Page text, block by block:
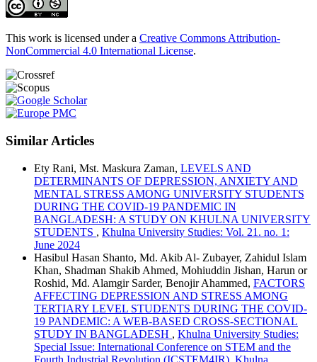
This work is licensed under a Creative Commons Attribution-
NonCommercial 4.0 International License.
Similar Articles
Ety Rani, Mst. Maskura Zaman, LEVELS AND
DETERMINANTS OF DEPRESSION, ANXIETY AND
MENTAL STRESS AMONG UNIVERSITY STUDENTS
DURING THE COVID-19 PANDEMIC IN
BANGLADESH: A STUDY ON KHULNA UNIVERSITY
STUDENTS , Khulna University Studies: Vol. 21. no. 1:
June 2024
Hasibul Hasan Shanto, Md. Akib Al- Zubayer, Zahidul Islam
Khan, Shadman Shakib Ahmed, Mohiuddin Jishan, Harun or
Roshid, Md. Alamgir Sarder, Benojir Ahammed, FACTORS
AFFECTING DEPRESSION AND STRESS AMONG
TERTIARY LEVEL STUDENTS DURING THE COVID-
19 PANDEMIC: A WEB-BASED CROSS-SECTIONAL
STUDY IN BANGLADESH , Khulna University Studies:
Special Issue: International Conference on STEM and the
Fourth Industrial Revolution (ICSTEM4IR), Khulna